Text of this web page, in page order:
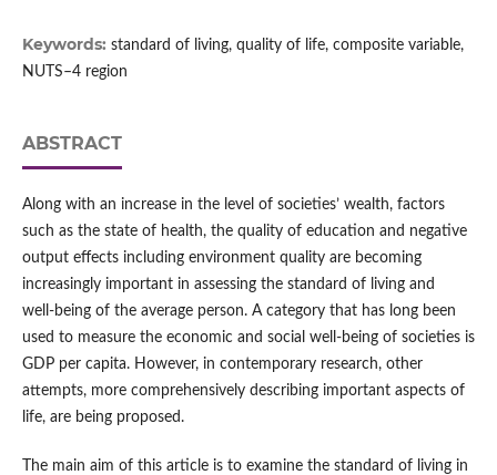
Keywords: standard of living, quality of life, composite variable,
NUTS–4 region
ABSTRACT
Along with an increase in the level of societies’ wealth, factors
such as the state of health, the quality of education and negative
output effects including environment quality are becoming
increasingly important in assessing the standard of living and
well‑being of the average person. A category that has long been
used to measure the economic and social well‑being of societies is
GDP per capita. However, in contemporary research, other
attempts, more comprehensively describing important aspects of
life, are being proposed.
The main aim of this article is to examine the standard of living in